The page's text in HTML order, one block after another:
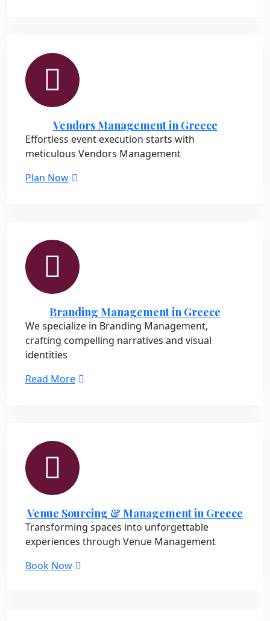
Vendors Management in Greece
Effortless event execution starts with
meticulous Vendors Management
Plan Now
Branding Management in Greece
We specialize in Branding Management,
crafting compelling narratives and visual
identities
Read More
Venue Sourcing & Management in Greece
Transforming spaces into unforgettable
experiences through Venue Management
Book Now